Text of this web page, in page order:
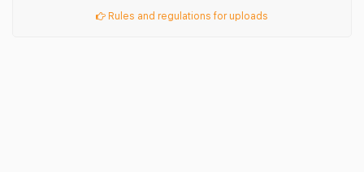
Rules and regulations for uploads